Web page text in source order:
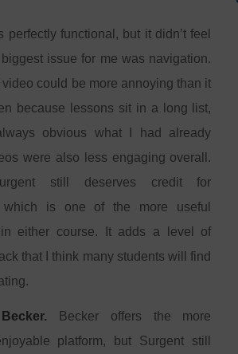
perfectly functional, but it didn’t feel
issue for me was navigation.
video could be more annoying than it
because lessons sit in a long list,
obvious what I had already
were also less engaging overall.
still deserves credit for
which is one of the more useful
either course. It adds a level of
that I think many students will find
Becker offers the more
platform, but Surgent still